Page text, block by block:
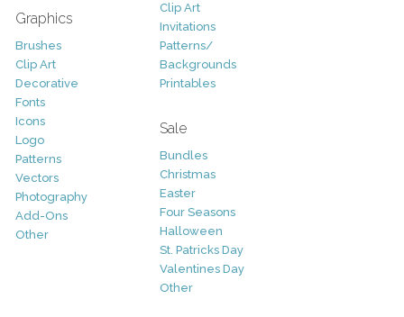
Graphics
Brushes
Clip Art
Decorative
Fonts
Icons
Logo
Patterns
Vectors
Photography
Add-Ons
Other
Clip Art
Invitations
Patterns/
Backgrounds
Printables
Sale
Bundles
Christmas
Easter
Four Seasons
Halloween
St. Patricks Day
Valentines Day
Other